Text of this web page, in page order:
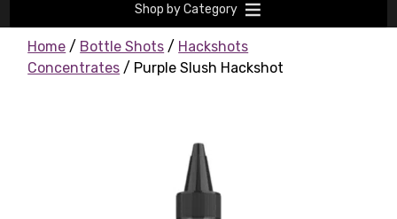
Shop by Category
Home / Bottle Shots / Hackshots
Concentrates / Purple Slush Hackshot